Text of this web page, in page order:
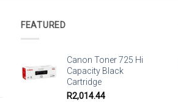
FEATURED
Canon Toner 725 Hi
Capacity Black
Cartridge
R2,014.44